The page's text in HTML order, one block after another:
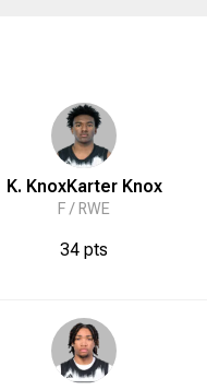
K. KnoxKarter Knox
F / RWE
34 pts